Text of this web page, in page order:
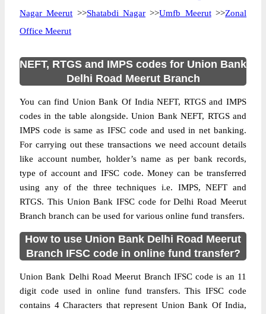
Nagar Meerut >>Shatabdi Nagar >>Umfb Meerut>>Zonal
Office Meerut
NEFT, RTGS and IMPS codes for Union Bank
Delhi Road Meerut Branch
You can find Union Bank Of India NEFT, RTGS and IMPS
codes in the table alongside. Union Bank NEFT, RTGS and
IMPS code is same as IFSC code and used in net banking.
For carrying out these transactions we need account details
like account number, holder’s name as per bank records,
type of account and IFSC code. Money can be transferred
using any of the three techniques i.e. IMPS, NEFT and
RTGS. This Union Bank IFSC code for Delhi Road Meerut
Branch branch can be used for various online fund transfers.
How to use Union Bank Delhi Road Meerut
Branch IFSC code in online fund transfer?
Union Bank Delhi Road Meerut Branch IFSC code is an 11
digit code used in online fund transfers. This IFSC code
contains 4 Characters that represent Union Bank Of India,